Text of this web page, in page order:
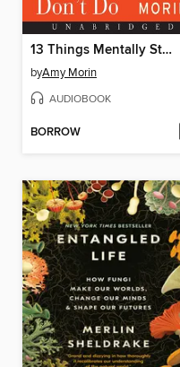
13 Things Mentally Strong People Don't Do
byAmy Morin
AUDIOBOOK
BORROW